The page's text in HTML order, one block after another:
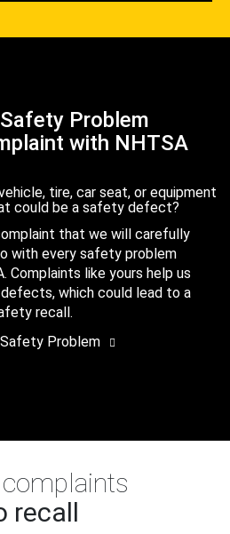
Problem
with NHTSA
tire, car seat, or equipment
could be a safety defect?
that we will carefully
with every safety problem
Complaints like yours help us
which could lead to a
recall.
Problem
recall